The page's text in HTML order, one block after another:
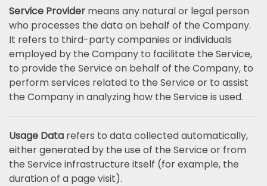
Service Provider means any natural or legal person
who processes the data on behalf of the Company.
It refers to third-party companies or individuals
employed by the Company to facilitate the Service,
to provide the Service on behalf of the Company, to
perform services related to the Service or to assist
the Company in analyzing how the Service is used.
Usage Data refers to data collected automatically,
either generated by the use of the Service or from
the Service infrastructure itself (for example, the
duration of a page visit).